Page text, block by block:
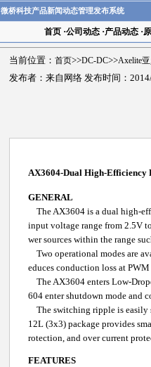
微桥科技产品新闻动态管理发布系统
首页·公司动态·产品动态·
当前位置： 首页>>DC-DC>>Axelite
发布者：来自网络 发布时间：
AX3604-Dual High-Efficiency
GENERAL
The AX3604 is a dual high-
input voltage range from 2.5V
wer sources within the range
Two operational modes are
educes conduction loss at
The AX3604 enters Low-
604 enter shutdown mode and
The switching ripple is easily
12L (3x3) package provides
rotection, and over current
FEATURES